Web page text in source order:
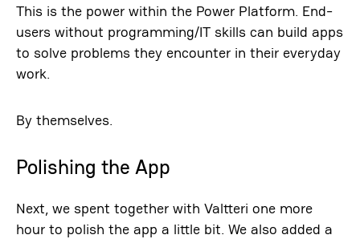
This is the power within the Power Platform. End-
users without programming/IT skills can build apps
to solve problems they encounter in their everyday
work.
By themselves.
Polishing the App
Next, we spent together with Valtteri one more
hour to polish the app a little bit. We also added a